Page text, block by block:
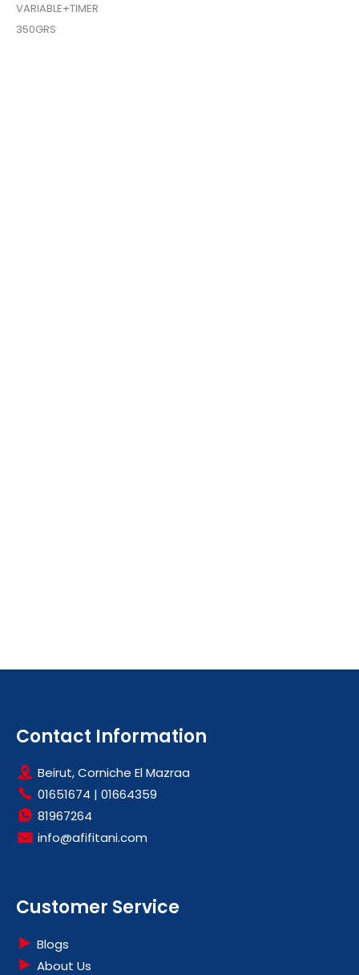
quantity
VARIABLE+TIMER
350GRS
Contact Information
Beirut, Corniche El Mazraa
01651674 | 01664359
81967264
info@afifitani.com
Customer Service
Blogs
About Us